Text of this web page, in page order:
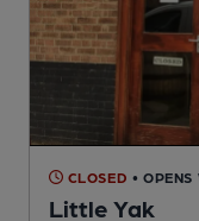
CLOSED •
Little Yak